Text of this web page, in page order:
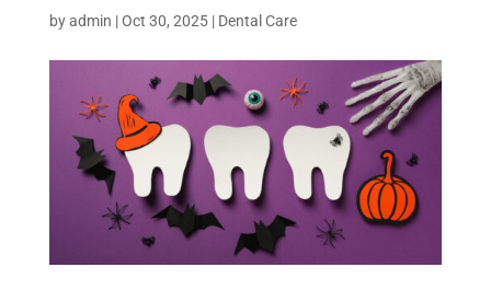
byadmin |Oct 30, 2025| Dental Care